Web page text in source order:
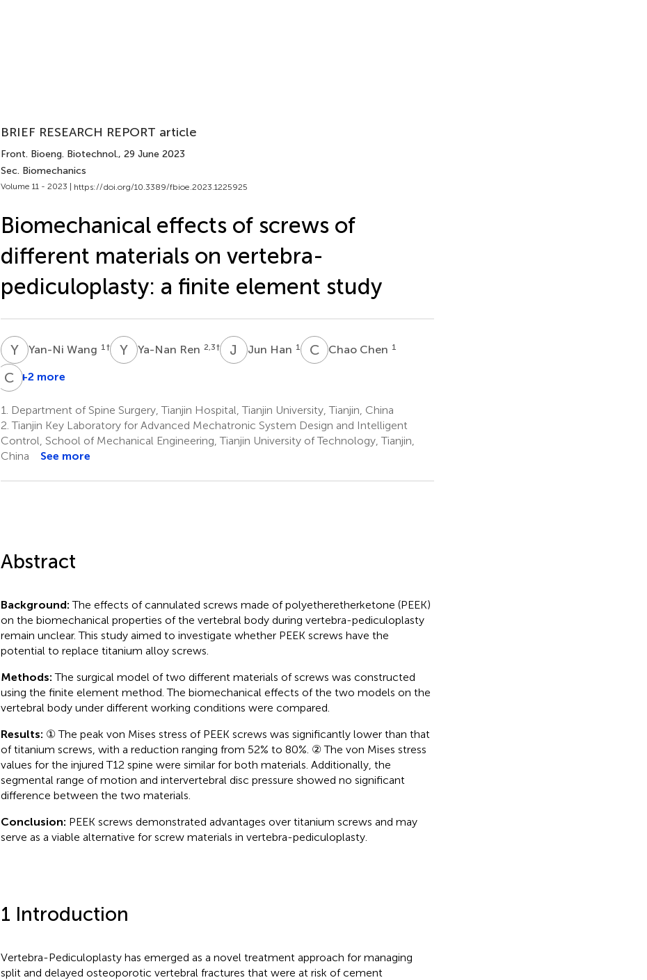
BRIEF RESEARCH REPORT article
Front. Bioeng. Biotechnol., 29 June 2023
Sec. Biomechanics
Volume 11 - 2023 | https://doi.org/10.3389/fbioe.2023.1225925
Biomechanical effects of screws of
different materials on vertebra-
pediculoplasty: a finite element study
YWYan-Ni Wang 1 † YRYa-Nan Ren 2,3† J HJun Han 1 CCChao Chen 1
CD+2 more
1.
Department of Spine Surgery, Tianjin Hospital, Tianjin University, Tianjin, China
2. Tianjin Key Laboratory for Advanced Mechatronic System Design and Intelligent
Control, School of Mechanical Engineering, Tianjin University of Technology, Tianjin,
China
See more
Abstract
Background: The effects of cannulated screws made of polyetheretherketone (PEEK)
on the biomechanical properties of the vertebral body during vertebra-pediculoplasty
remain unclear. This study aimed to investigate whether PEEK screws have the
potential to replace titanium alloy screws.
Methods: The surgical model of two different materials of screws was constructed
using the finite element method. The biomechanical effects of the two models on the
vertebral body under different working conditions were compared.
Results: ① The peak von Mises stress of PEEK screws was significantly lower than that
of titanium screws, with a reduction ranging from 52% to 80%. ② The von Mises stress
values for the injured T12 spine were similar for both materials. Additionally, the
segmental range of motion and intervertebral disc pressure showed no significant
difference between the two materials.
Conclusion: PEEK screws demonstrated advantages over titanium screws and may
serve as a viable alternative for screw materials in vertebra-pediculoplasty.
1 Introduction
Vertebra-Pediculoplasty has emerged as a novel treatment approach for managing
split and delayed osteoporotic vertebral fractures that were at risk of cement